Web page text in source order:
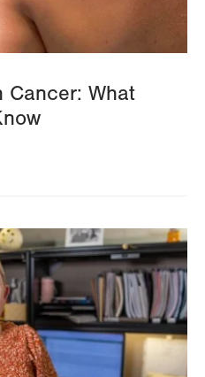
Cancer: What